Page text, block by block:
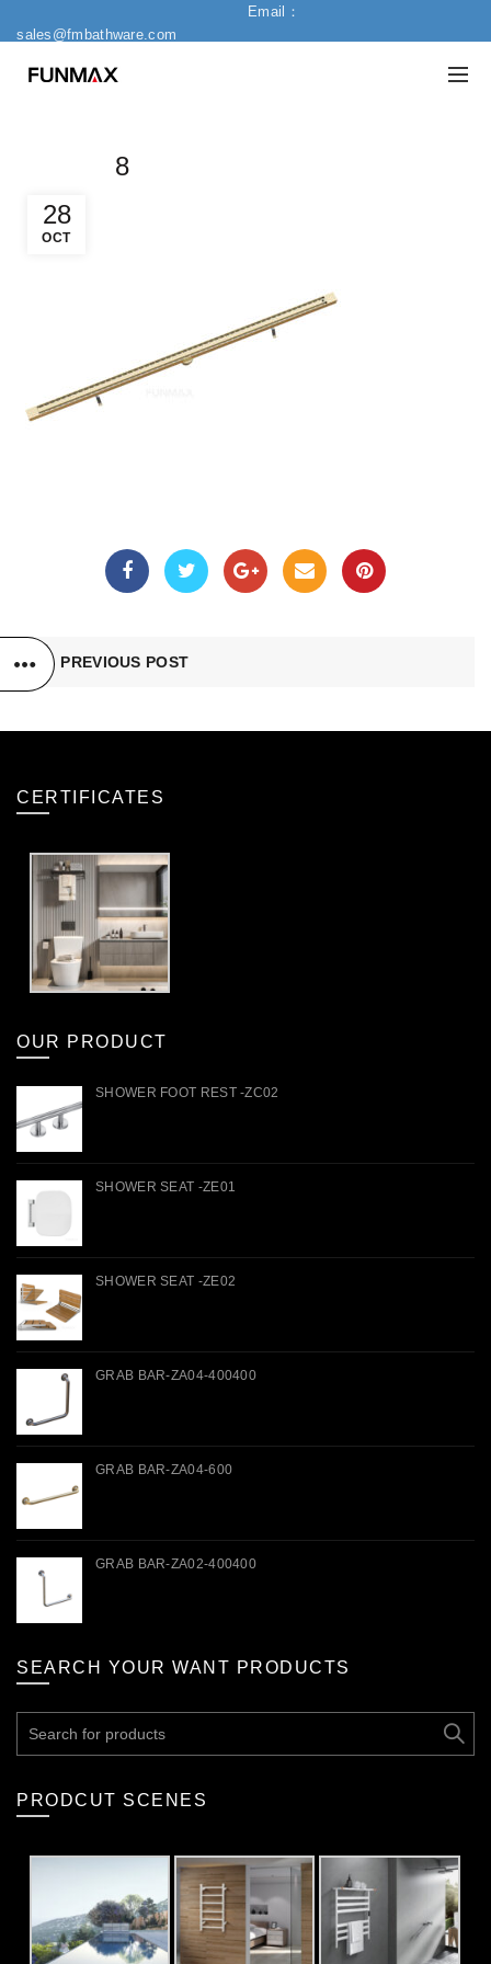
Email：
sales@fmbathware.com
28
OCT
8
PREVIOUS POST
CERTIFICATES
OUR PRODUCT
SHOWER FOOT REST -ZC02
SHOWER SEAT -ZE01
SHOWER SEAT -ZE02
GRAB BAR-ZA04-400400
GRAB BAR-ZA04-600
GRAB BAR-ZA02-400400
SEARCH YOUR WANT PRODUCTS
for:
PRODCUT SCENES